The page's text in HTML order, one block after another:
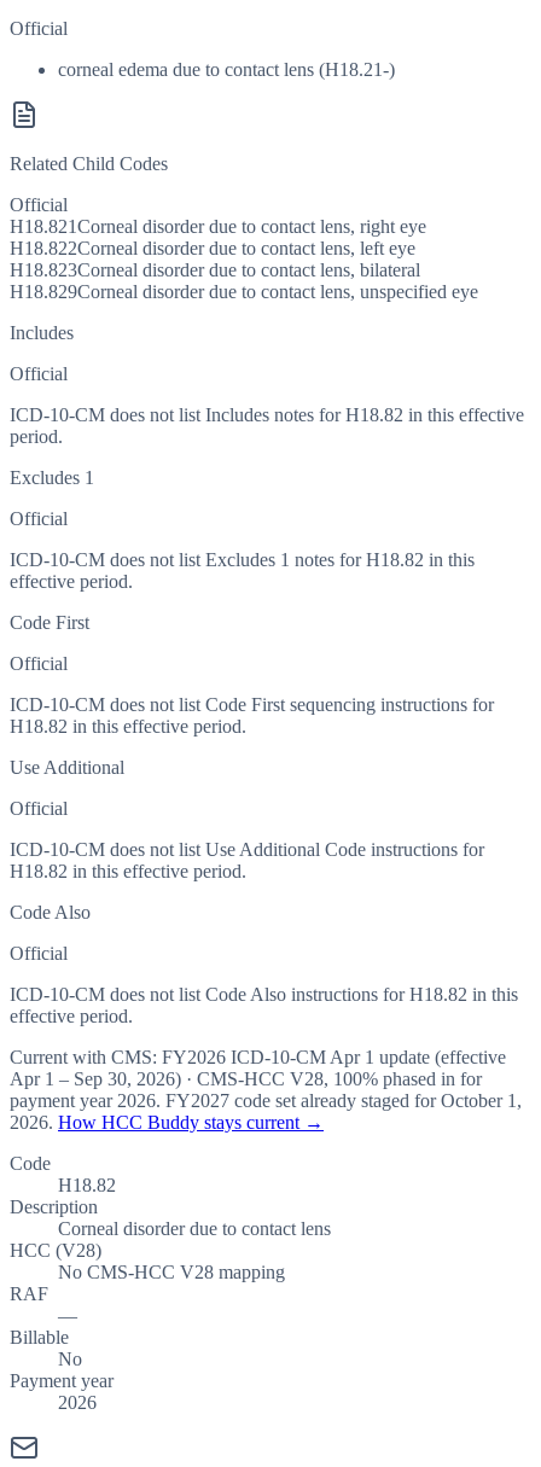
Official
corneal edema due to contact lens (H18.21-)
Related Child Codes
Official
H18.821Corneal disorder due to contact lens, right eye
H18.822Corneal disorder due to contact lens, left eye
H18.823Corneal disorder due to contact lens, bilateral
H18.829Corneal disorder due to contact lens, unspecified eye
Includes
Official
ICD-10-CM does not list Includes notes for H18.82 in this effective
period.
Excludes 1
Official
ICD-10-CM does not list Excludes 1 notes for H18.82 in this
effective period.
Code First
Official
ICD-10-CM does not list Code First sequencing instructions for
H18.82 in this effective period.
Use Additional
Official
ICD-10-CM does not list Use Additional Code instructions for
H18.82 in this effective period.
Code Also
Official
ICD-10-CM does not list Code Also instructions for H18.82 in this
effective period.
Current with CMS: FY2026 ICD-10-CM Apr 1 update (effective
Apr 1 – Sep 30, 2026) · CMS-HCC V28, 100% phased in for
payment year 2026. FY2027 code set already staged forOctober 1,
2026. How HCC Buddy stays current →
Code
H18.82
Description
Corneal disorder due to contact lens
HCC (V28)
No CMS-HCC V28 mapping
RAF
—
Billable
No
Payment year
2026